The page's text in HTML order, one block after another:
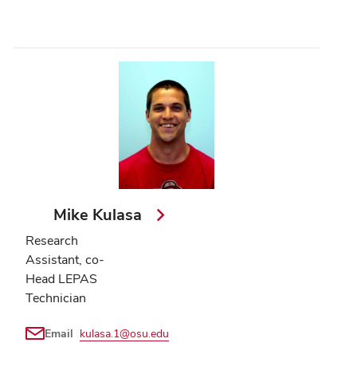
Mike Kulasa
Research
Assistant, co-
Head LEPAS
Technician
Email kulasa.1@osu.edu